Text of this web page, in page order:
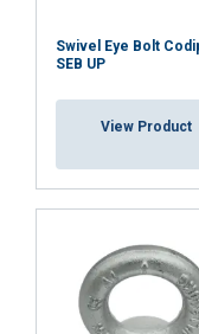
Swivel Eye Bolt
SEB UP
View Product
This